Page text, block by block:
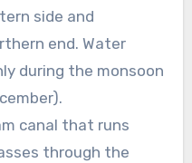
side and
end. Water
during the monsoon
canal that runs
through the